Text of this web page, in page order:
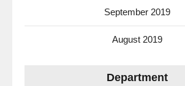
September 2019
August 2019
Department